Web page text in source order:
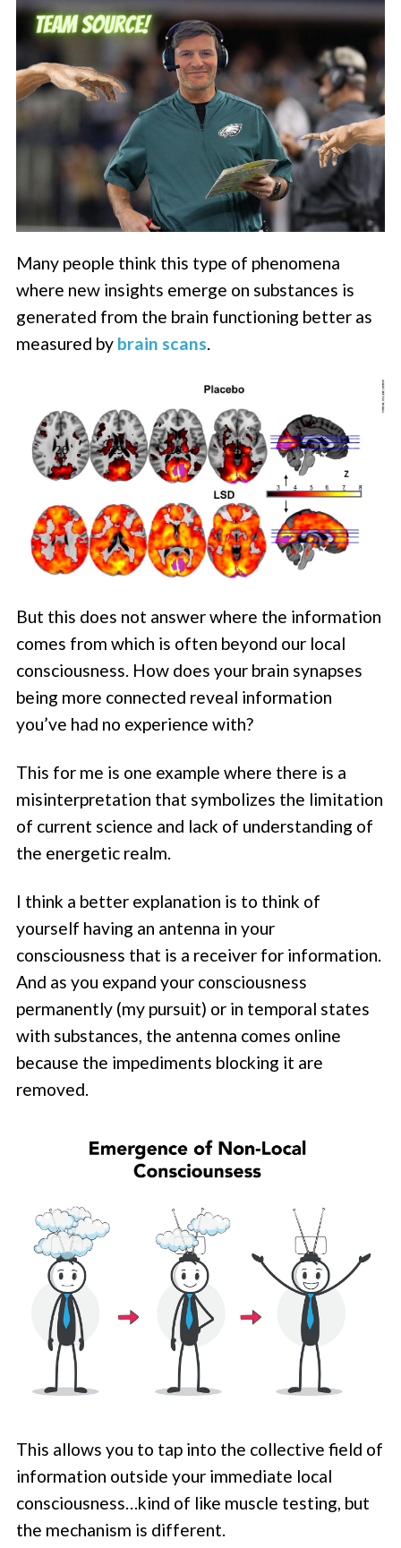
Many people think this type of phenomena
where new insights emerge on substances is
generated from the brain functioning better as
measured by brain scans.
But this does not answer where the information
comes from which is often beyond our local
consciousness. How does your brain synapses
being more connected reveal information
you’ve had no experience with?
This for me is one example where there is a
misinterpretation that symbolizes the limitation
of current science and lack of understanding of
the energetic realm.
I think a better explanation is to think of
yourself having an antenna in your
consciousness that is a receiver for information.
And as you expand your consciousness
permanently (my pursuit) or in temporal states
with substances, the antenna comes online
because the impediments blocking it are
removed.
This allows you to tap into the collective field of
information outside your immediate local
consciousness…kind of like muscle testing, but
the mechanism is different.